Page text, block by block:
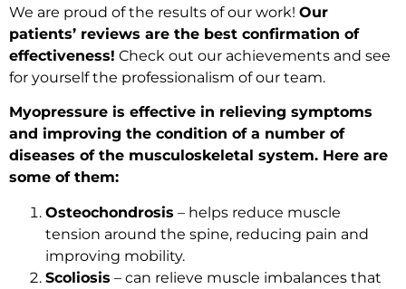
We are proud of the results of our work! Our
patients’ reviews are the best confirmation of
effectiveness! Check out our achievements and see
for yourself the professionalism of our team.
Myopressure is effective in relieving symptoms
and improving the condition of a number of
diseases of the musculoskeletal system. Here are
some of them:
Osteochondrosis – helps reduce muscle
tension around the spine, reducing pain and
improving mobility.
Scoliosis – can relieve muscle imbalances that